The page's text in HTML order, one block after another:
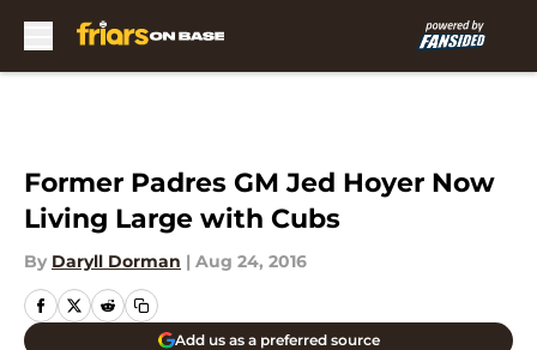
Former Padres GM Jed Hoyer Now
Living Large with Cubs
By Daryll Dorman | Aug 24, 2016
Add us as a preferred source